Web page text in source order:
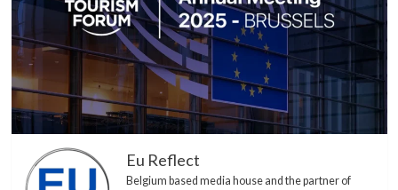
Eu Reflect
Belgium based media house and the partner of